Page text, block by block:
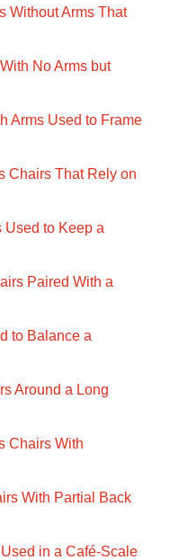
Without Arms That
No Arms but
Arms Used to Frame
Chairs That Rely on
Used to Keep a
Paired With a
to Balance a
Around a Long
Chairs With
With Partial Back
in a Café-Scale